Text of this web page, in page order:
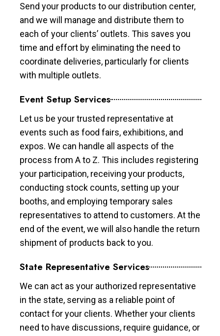
Send your products to our distribution center,
and we will manage and distribute them to
each of your clients’ outlets. This saves you
time and effort by eliminating the need to
coordinate deliveries, particularly for clients
with multiple outlets.
Event Setup Services
Let us be your trusted representative at
events such as food fairs, exhibitions, and
expos. We can handle all aspects of the
process from A to Z. This includes registering
your participation, receiving your products,
conducting stock counts, setting up your
booths, and employing temporary sales
representatives to attend to customers. At the
end of the event, we will also handle the return
shipment of products back to you.
State Representative Services
We can act as your authorized representative
in the state, serving as a reliable point of
contact for your clients. Whether your clients
need to have discussions, require guidance, or